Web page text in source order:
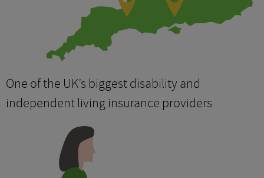
One of the UK’s biggest disability and
independent living insurance providers